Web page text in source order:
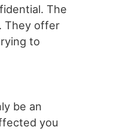
The
They offer
to
be an
you